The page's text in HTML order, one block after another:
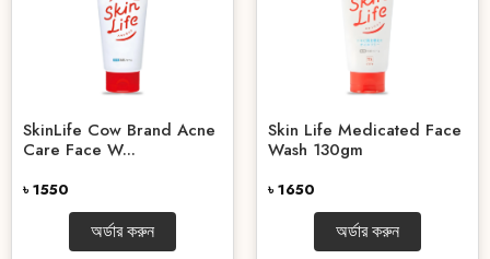
SkinLife Cow Brand Acne
Care Face W...
৳ 1550
অর্ডার করুন
Skin Life Medicated Face
Wash 130gm
৳ 1650
অর্ডার করুন